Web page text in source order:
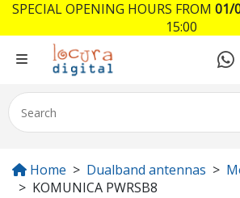
Home Dualband antennas
KOMUNICA PWRSB8
SPECIAL OPENING HOURS FROM 01/
15:00